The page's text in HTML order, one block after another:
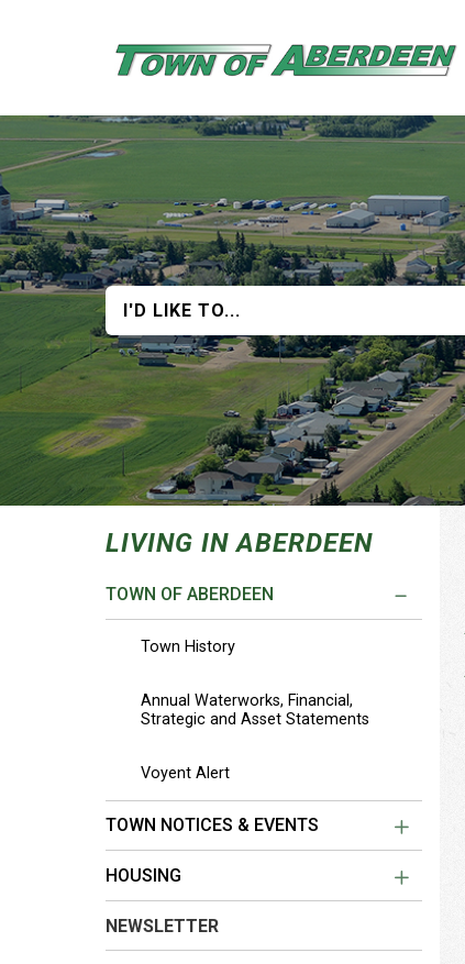
I'D LIKE TO...
LIVING IN ABERDEEN
TOWN OF ABERDEEN
Town History
Annual Waterworks, Financial,
Strategic and Asset Statements
Voyent Alert
TOWN NOTICES & EVENTS
HOUSING
NEWSLETTER